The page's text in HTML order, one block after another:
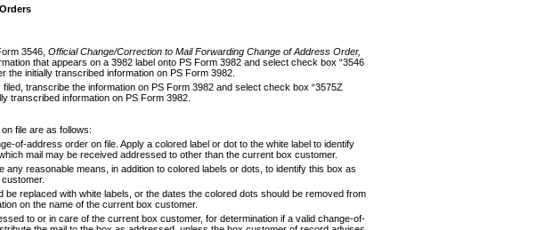
3546, Official Change/Correction to Mail Forwarding Change of Address Order,
that appears on a 3982 label onto PS Form 3982 and select check box “3546
the initially transcribed information on PS Form 3982.
filed, transcribe the informa­tion on PS Form 3982 and select check box “3575Z
transcribed information on PS Form 3982.
file are as follows:
of-address order on file. Apply a colored label or dot to the white label to identify
mail may be received addressed to other than the current box customer.
reasonable means, in addition to colored labels or dots, to identify this box as
replaced with white labels, or the dates the colored dots should be removed from
on the name of the cur­rent box customer.
to or in care of the current box customer, for determination if a valid change-of-